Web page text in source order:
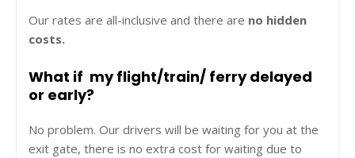
Our rates are all-inclusive and there are no hidden
costs.
What if my flight/train/ ferry delayed
or early?
No problem. Our drivers will be waiting for you at the
exit gate, there is no extra cost for waiting due to